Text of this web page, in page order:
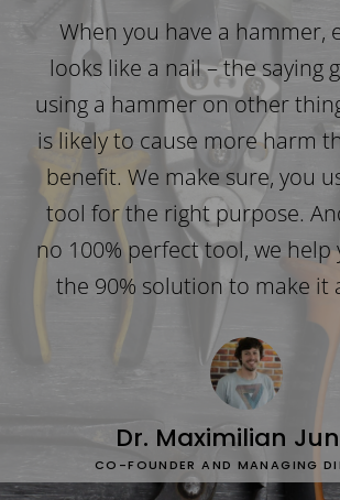
When you have a hammer,
looks like a nail – the saying
using a hammer on other
is likely to cause more harm
benefit. We make sure, you
tool for the right purpose.
no 100% perfect tool, we
the 90% solution to make it
Dr. Maximilian
CO-FOUNDER AND MANAGING